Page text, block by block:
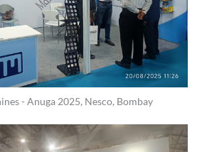
- Anuga 2025, Nesco, Bombay